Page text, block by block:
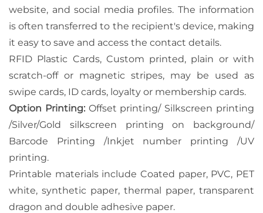
website, and social media profiles. The information
is often transferred to the recipient's device, making
it easy to save and access the contact details.
RFID Plastic Cards, Custom printed, plain or with
scratch-off or magnetic stripes, may be used as
swipe cards, ID cards, loyalty or membership cards.
Option Printing: Offset printing/ Silkscreen printing
/Silver/Gold silkscreen printing on background/
Barcode Printing /Inkjet number printing /UV
printing.
Printable materials include Coated paper, PVC, PET
white, synthetic paper, thermal paper, transparent
dragon and double adhesive paper.